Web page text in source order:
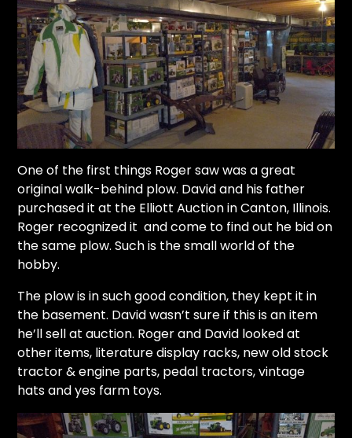
One of the first things Roger saw was a great
original walk-behind plow. David and his father
purchased it at the Elliott Auction in Canton, Illinois.
Roger recognized it and come to find out he bid on
the same plow. Such is the small world of the
hobby.
The plow is in such good condition, they kept it in
the basement. David wasn’t sure if this is an item
he’ll sell at auction. Roger and David looked at
other items, literature display racks, new old stock
tractor & engine parts, pedal tractors, vintage
hats and yes farm toys.